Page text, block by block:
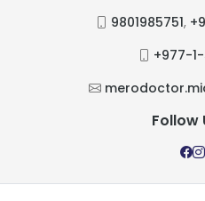
9801985751,
+977-
Follow